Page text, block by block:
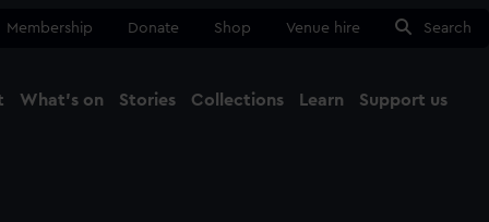
Membership Donate Shop Venue hire Search
What's on Stories Collections Learn Support us